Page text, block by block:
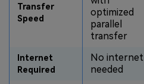
Transfer
Speed
optimized
parallel
transfer
Internet
Required
No internet
needed